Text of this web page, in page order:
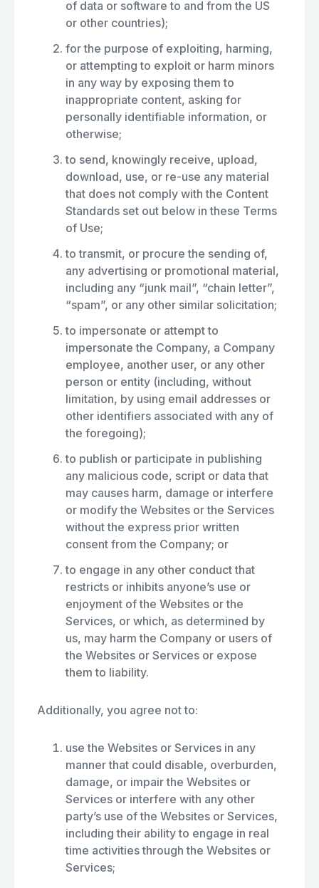
of data or software to and from the US
or other countries);
for the purpose of exploiting, harming,
or attempting to exploit or harm minors
in any way by exposing them to
inappropriate content, asking for
personally identifiable information, or
otherwise;
to send, knowingly receive, upload,
download, use, or re-use any material
that does not comply with the Content
Standards set out below in these Terms
of Use;
to transmit, or procure the sending of,
any advertising or promotional material,
including any “junk mail”, “chain letter”,
“spam”, or any other similar solicitation;
to impersonate or attempt to
impersonate the Company, a Company
employee, another user, or any other
person or entity (including, without
limitation, by using email addresses or
other identifiers associated with any of
the foregoing);
to publish or participate in publishing
any malicious code, script or data that
may causes harm, damage or interfere
or modify the Websites or the Services
without the express prior written
consent from the Company; or
to engage in any other conduct that
restricts or inhibits anyone’s use or
enjoyment of the Websites or the
Services, or which, as determined by
us, may harm the Company or users of
the Websites or Services or expose
them to liability.
Additionally, you agree not to:
use the Websites or Services in any
manner that could disable, overburden,
damage, or impair the Websites or
Services or interfere with any other
party’s use of the Websites or Services,
including their ability to engage in real
time activities through the Websites or
Services;